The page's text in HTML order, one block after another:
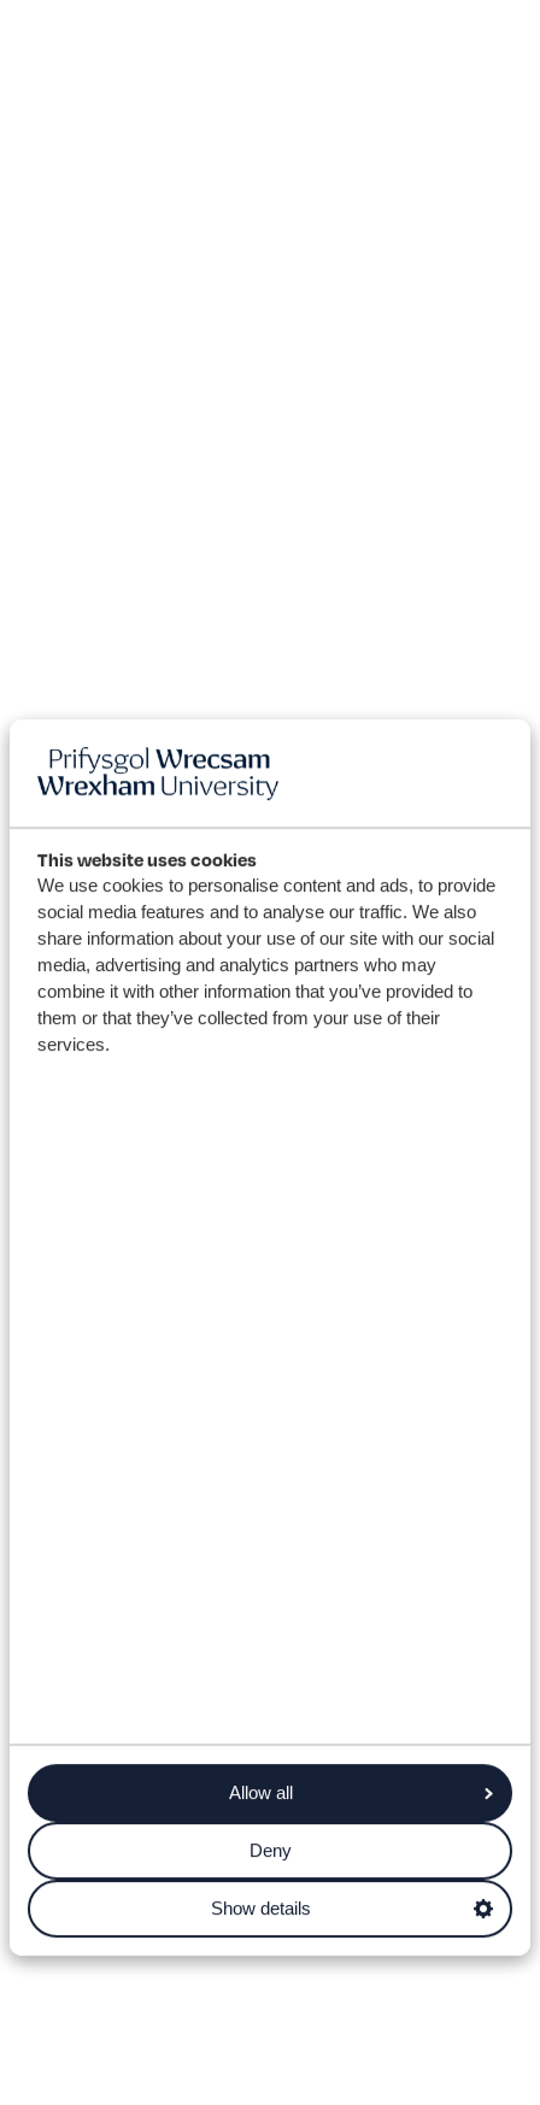
This website uses cookies
We use cookies to personalise content and ads, to provide
social media features and to analyse our traffic. We also
share information about your use of our site with our social
media, advertising and analytics partners who may
combine it with other information that you’ve provided to
them or that they’ve collected from your use of their
services.
Allow all
Deny
Show details
University
News